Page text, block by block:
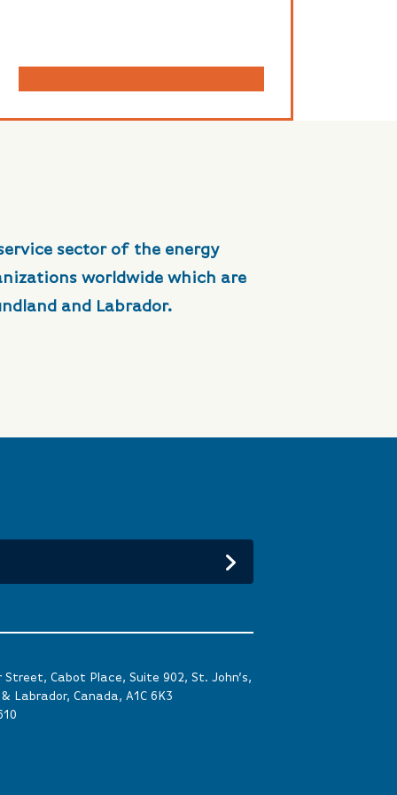
sector of the energy
worldwide which are
and Labrador.
Street, Cabot Place, Suite 902, St. John’s,
Labrador, Canada, A1C 6K3